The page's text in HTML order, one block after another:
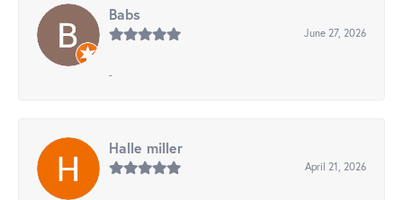
Babs
June 27, 2026
-
Halle miller
April 21, 2026